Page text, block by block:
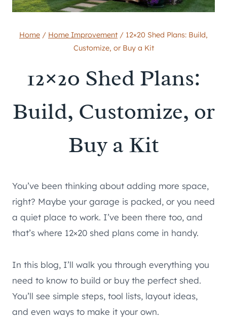
Home / Home Improvement / 12×20 Shed Plans: Build,
Customize, or Buy a Kit
12×20 Shed Plans:
Build, Customize, or
Buy a Kit
You’ve been thinking about adding more space,
right? Maybe your garage is packed, or you need
a quiet place to work. I’ve been there too, and
that’s where 12×20 shed plans come in handy.
In this blog, I’ll walk you through everything you
need to know to build or buy the perfect shed.
You’ll see simple steps, tool lists, layout ideas,
and even ways to make it your own.